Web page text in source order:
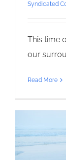
Syndicated
This time
our
Read More